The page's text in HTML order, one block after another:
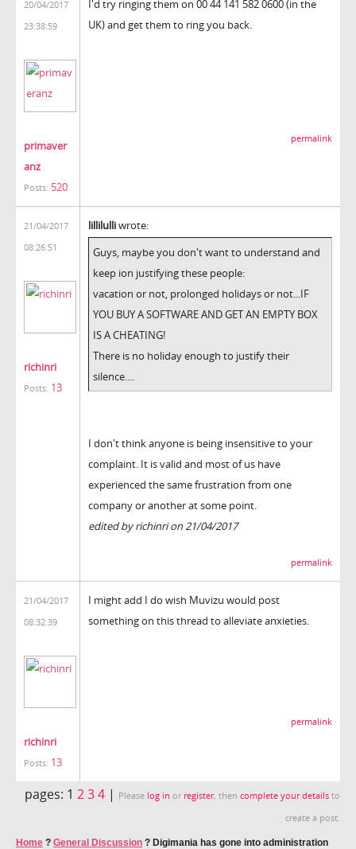
20/04/2017
23:38:59
primaver
anz
Posts: 520
I'd try ringing them on 00 44 141 582 0600 (in the
UK) and get them to ring you back.
permalink
21/04/2017
08:26:51
richinri
Posts: 13
lillilulliwrote:
Guys, maybe you don't want to understand and
keep ion justifying these people:
vacation or not, prolonged holidays or not...IF
YOU BUY A SOFTWARE AND GET AN EMPTY BOX
IS A CHEATING!
There is no holiday enough to justify their
silence....
I don't think anyone is being insensitive to your
complaint. It is valid and most of us have
experienced the same frustration from one
company or another at some point.
edited by richinri on 21/04/2017
permalink
21/04/2017
08:32:39
richinri
Posts: 13
I might add I do wish Muvizu would post
something on this thread to alleviate anxieties.
permalink
pages: 1 234 | Please log in or register, then complete your details to
create a post.
Home ? General Discussion ? Digimania has gone into administration